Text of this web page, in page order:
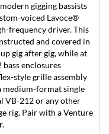
gigging bassists
voiced Lavoce®
frequency driver. This
and covered in
gig after gig, while at
enclosures
style grille assembly
medium-format single
VB-212 or any other
rig. Pair with a Venture